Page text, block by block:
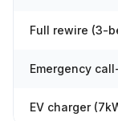
Full rewire (3-
Emergency
EV charger